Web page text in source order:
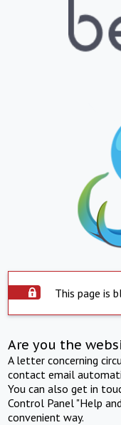
This page is
Are you the
A letter concerning
contact email
You can also get in
Control Panel "Help
convenient way.